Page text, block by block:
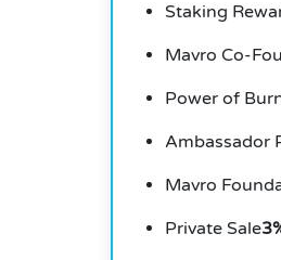
Staking
Mavro Co-
Power of
Ambassador
Mavro
Private Sale